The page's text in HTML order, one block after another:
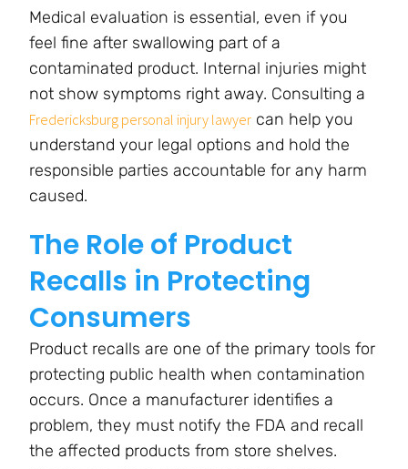
Medical evaluation is essential, even if you
feel fine after swallowing part of a
contaminated product. Internal injuries might
not show symptoms right away. Consulting a
Fredericksburg personal injury lawyer can help you
understand your legal options and hold the
responsible parties accountable for any harm
caused.
The Role of Product
Recalls in Protecting
Consumers
Product recalls are one of the primary tools for
protecting public health when contamination
occurs. Once a manufacturer identifies a
problem, they must notify the FDA and recall
the affected products from store shelves.